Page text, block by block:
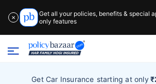
✕
Get all your policies, benefits & special
only features
Get Car Insurance starting atonly